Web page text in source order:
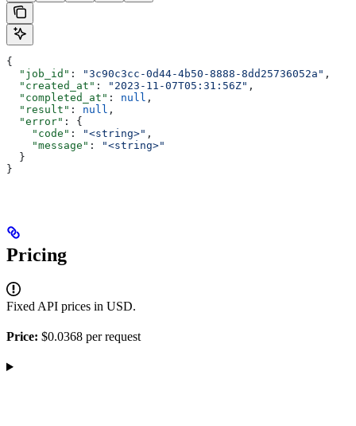
{
  "job_id"
: "3c90c3cc-0d44-4b50-8888-8dd25736052a" ,
  "created_at"
: "2023-11-07T05:31:56Z" ,
  "completed_at"
: null ,
  "result"
: null ,
  "error"
: {
    "code"
: "<string>" ,
    "message"
:
"<string>"
  }
}
Pricing
Fixed API prices in USD.
Price: $0.0368 per request